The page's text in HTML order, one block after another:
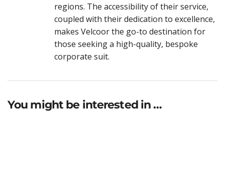
regions. The accessibility of their service,
coupled with their dedication to excellence,
makes Velcoor the go-to destination for
those seeking a high-quality, bespoke
corporate suit.
You might be interested in …